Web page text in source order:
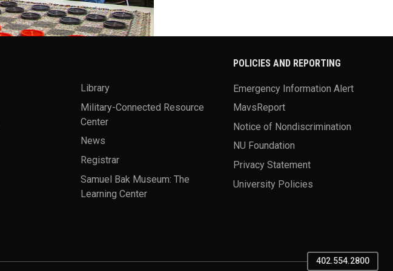
Library
Military-Connected Resource
Center
News
Registrar
Samuel Bak Museum: The
Learning Center
POLICIES AND REPORTING
Emergency Information Alert
MavsReport
Notice of Nondiscrimination
NU Foundation
Privacy Statement
University Policies
402.554.2800